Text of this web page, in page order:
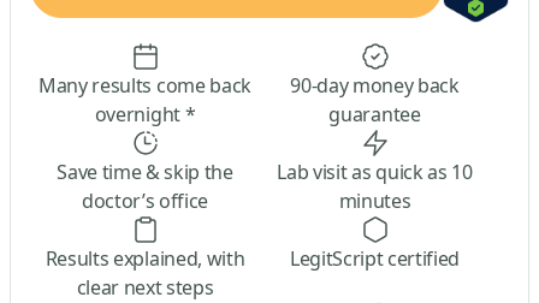
Many results come back
overnight *
90-day money back
guarantee
Save time & skip the
doctor’s office
Lab visit as quick as 10
minutes
Results explained, with
clear next steps
LegitScript certified